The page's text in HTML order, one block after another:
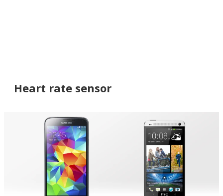
Heart rate sensor